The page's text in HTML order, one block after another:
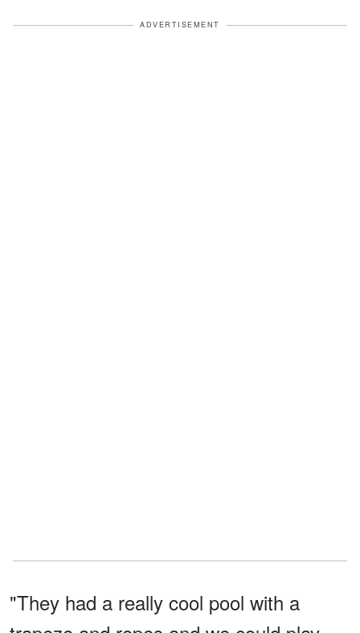
ADVERTISEMENT
"They had a really cool pool with a